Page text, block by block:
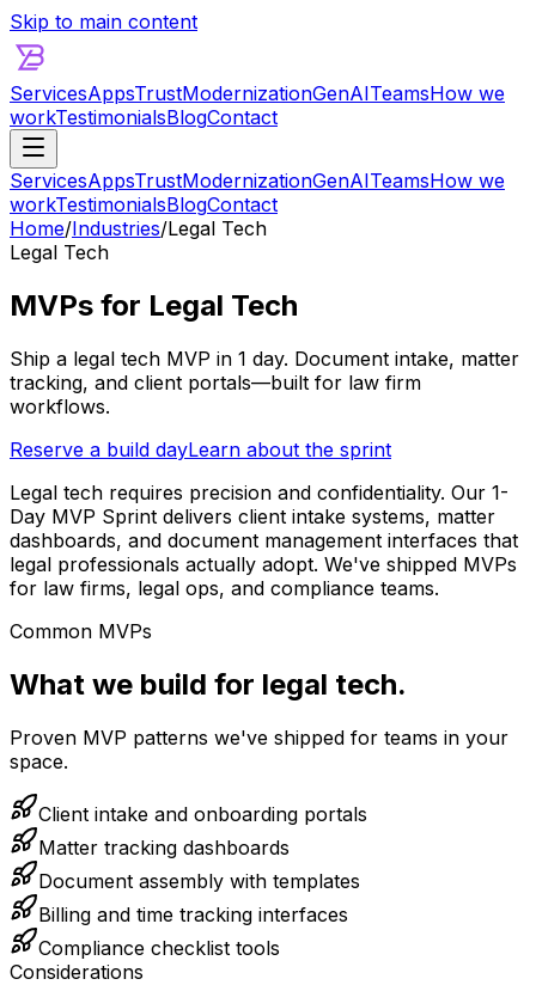
Skip to main content
ServicesAppsTrustModernizationGenAITeamsHow we
workTestimonialsBlogContact
ServicesAppsTrustModernizationGenAITeamsHow we
workTestimonialsBlogContact
Home/Industries/Legal Tech
Legal Tech
MVPs for Legal Tech
Ship a legal tech MVP in 1 day. Document intake, matter
tracking, and client portals—built for law firm
workflows.
Reserve a build dayLearn about the sprint
Legal tech requires precision and confidentiality. Our 1-
Day MVP Sprint delivers client intake systems, matter
dashboards, and document management interfaces that
legal professionals actually adopt. We've shipped MVPs
for law firms, legal ops, and compliance teams.
Common MVPs
What we build for legal tech.
Proven MVP patterns we've shipped for teams in your
space.
Client intake and onboarding portals
Matter tracking dashboards
Document assembly with templates
Billing and time tracking interfaces
Compliance checklist tools
Considerations